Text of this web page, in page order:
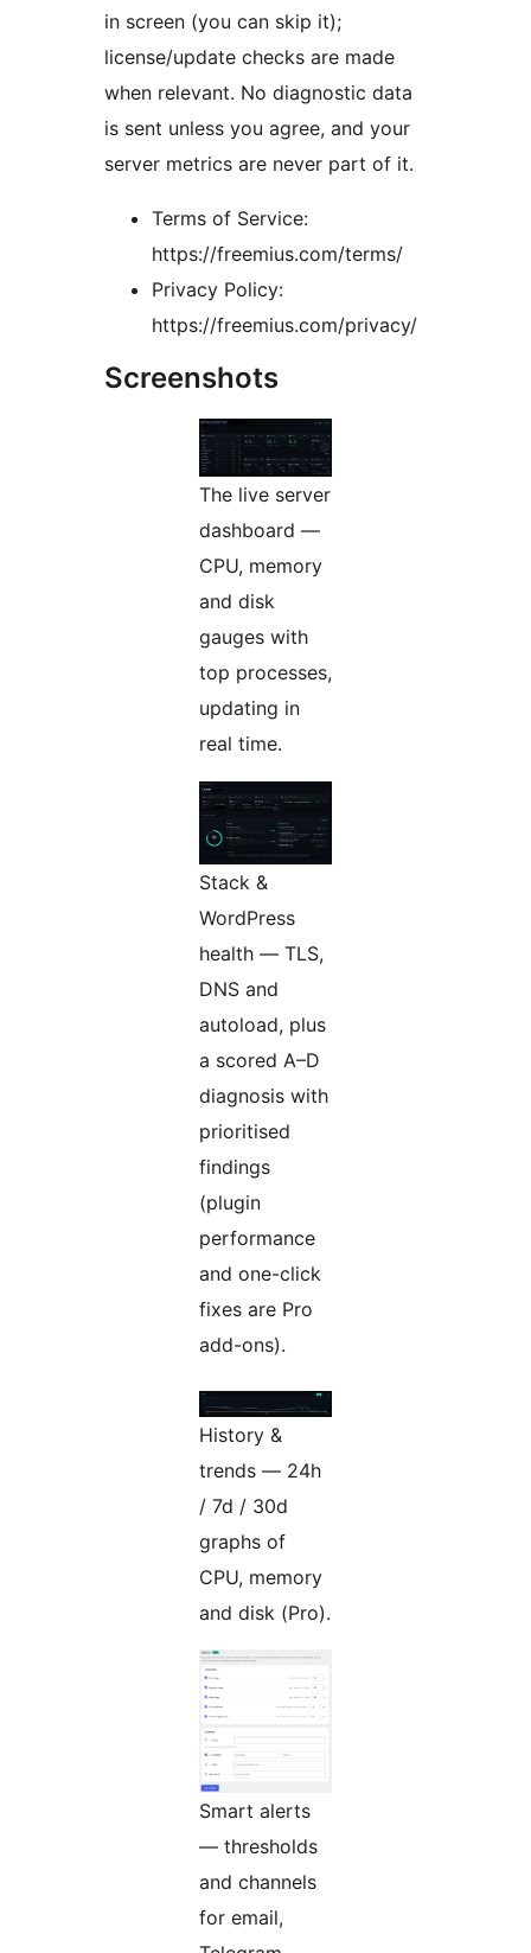
in screen (you can skip it);
license/update checks are made
when relevant. No diagnostic data
is sent unless you agree, and your
server metrics are never part of it.
Terms of Service:
https://freemius.com/terms/
Privacy Policy:
https://freemius.com/privacy/
Screenshots
The live server
dashboard —
CPU, memory
and disk
gauges with
top processes,
updating in
real time.
Stack &
WordPress
health — TLS,
DNS and
autoload, plus
a scored A–D
diagnosis with
prioritised
findings
(plugin
performance
and one-click
fixes are Pro
add-ons).
History &
trends — 24h
/ 7d / 30d
graphs of
CPU, memory
and disk (Pro).
Smart alerts
— thresholds
and channels
for email,